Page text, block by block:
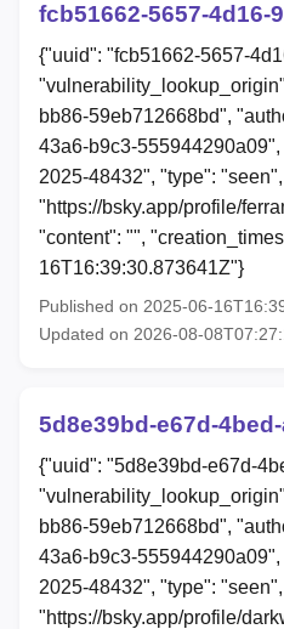
fcb51662-5657-4d16-
{"uuid": "fcb51662-5657-
bb86-59eb712668bd",
43a6-b9c3-
2025-48432", "type":
"https://bsky.app/profile/
"content": "",
16T16:39:30.873641Z"}
Published on 2025-06-
Updated on 2026-08-
5d8e39bd-e67d-
{"uuid": "5d8e39bd-e67d-
bb86-59eb712668bd",
43a6-b9c3-
2025-48432", "type":
"https://bsky.app/profile/